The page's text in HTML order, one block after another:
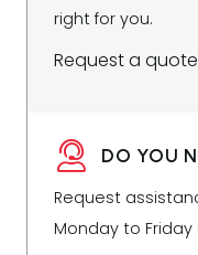
right for you.
Request a quote
DO YOU
Request
Monday to Friday